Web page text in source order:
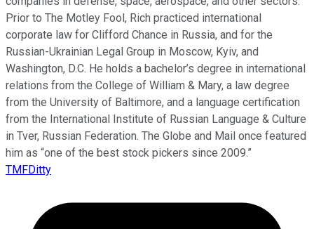
Prior to The Motley Fool, Rich practiced international
corporate law for Clifford Chance in Russia, and for the
Russian-Ukrainian Legal Group in Moscow, Kyiv, and
Washington, D.C. He holds a bachelor’s degree in international
relations from the College of William & Mary, a law degree
from the University of Baltimore, and a language certification
from the International Institute of Russian Language & Culture
in Tver, Russian Federation. The Globe and Mail once featured
him as “one of the best stock pickers since 2009.”
TMFDitty